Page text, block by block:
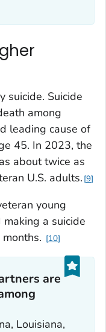
suicide. Suicide
among
leading cause of
45. In 2023, the
about twice as
U.S. adults. 9
young
a suicide
10
are
Louisiana,